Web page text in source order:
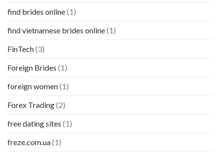
find brides online(1)
find vietnamese brides online(1)
FinTech(3)
Foreign Brides (1)
foreign women(1)
Forex Trading(2)
free dating sites (1)
freze.com.ua(1)